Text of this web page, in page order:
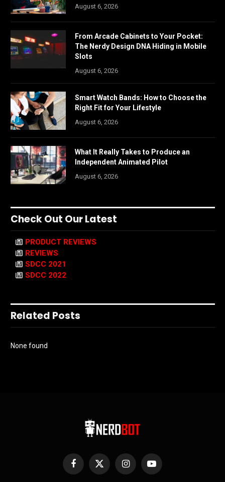
August 6, 2026
From Arcade Cabinets to Your Pocket:
The Nerdy Design DNA Hiding in Mobile
Slots
August 6, 2026
Smart Watch Bands: How to Choose the
Right Fit for Your Lifestyle
August 6, 2026
What It Really Takes to Produce an
Independent Animated Pilot
August 6, 2026
Check Out Our Latest
PRODUCT REVIEWS
REVIEWS
SDCC 2021
SDCC 2022
Related Posts
None found
Facebook
X
InstagramYouTube